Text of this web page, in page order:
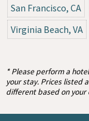
San Francisco, CA
Virginia Beach, VA
* Please perform a
your stay. Prices listed
different based on your